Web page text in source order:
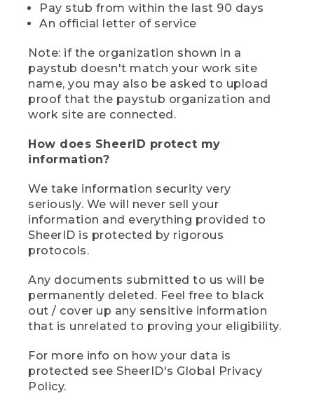
Pay stub from within the last 90 days
An official letter of service
Note: if the organization shown in a
paystub doesn't match your work site
name, you may also be asked to upload
proof that the paystub organization and
work site are connected.
How does SheerID protect my
information?
We take information security very
seriously. We will never sell your
information and everything provided to
SheerID is protected by rigorous
protocols.
Any documents submitted to us will be
permanently deleted. Feel free to black
out / cover up any sensitive information
that is unrelated to proving your eligibility.
For more info on how your data is
protected see SheerID's Global Privacy
Policy.